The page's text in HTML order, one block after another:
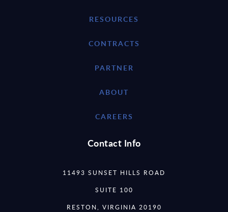
RESOURCES
CONTRACTS
PARTNER
ABOUT
CAREERS
Contact Info
11493 SUNSET HILLS ROAD
SUITE 100
RESTON, VIRGINIA 20190